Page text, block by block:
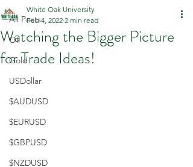
All Posts
Oil
Gold
USDollar
$AUDUSD
$EURUSD
$GBPUSD
$NZDUSD
Watching the Bigger Picture
for Trade Ideas!
White Oak University
Feb 4, 2022 2 min read